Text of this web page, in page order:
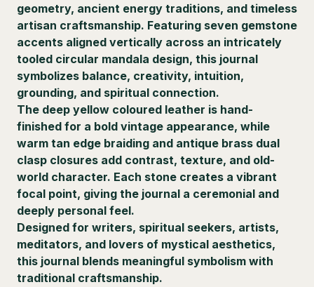
geometry, ancient energy traditions, and timeless
artisan craftsmanship. Featuring seven gemstone
accents aligned vertically across an intricately
tooled circular mandala design, this journal
symbolizes balance, creativity, intuition,
grounding, and spiritual connection.
The deep yellow coloured leather is hand-
finished for a bold vintage appearance, while
warm tan edge braiding and antique brass dual
clasp closures add contrast, texture, and old-
world character. Each stone creates a vibrant
focal point, giving the journal a ceremonial and
deeply personal feel.
Designed for writers, spiritual seekers, artists,
meditators, and lovers of mystical aesthetics,
this journal blends meaningful symbolism with
traditional craftsmanship.